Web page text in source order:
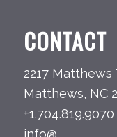
CONTACT
2217 Matthews
Matthews, NC
+1.704.819.9070
info@